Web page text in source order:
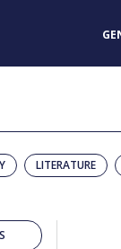
LITERATURE